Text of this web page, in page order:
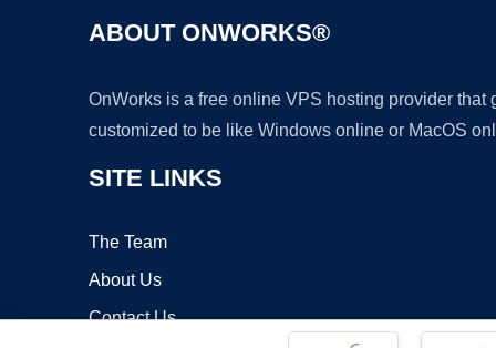
ABOUT ONWORKS®
OnWorks is a free online VPS hosting provider
customized to be like Windows online or MacOS
SITE LINKS
The Team
About Us
Contact Us